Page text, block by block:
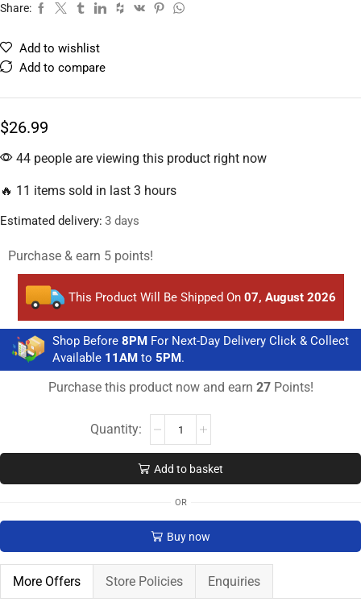
Share:
Add to wishlist
Add to compare
$26.99
44 people are viewing this product right now
🔥 11 items sold in last 3 hours
Estimated delivery: 3 days
Purchase & earn 5 points!
This Product Will Be Shipped On 07, August 2026
Shop Before 8PM For Next-Day Delivery Click & Collect
Available 11AM to 5PM.
Purchase this product now and earn 27Points!
Add to basket
OR
Buy now
More Offers Store Policies Enquiries